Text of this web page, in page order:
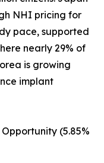
NHI pricing for
pace, supported
nearly 29% of
is growing
implant
(5.85%